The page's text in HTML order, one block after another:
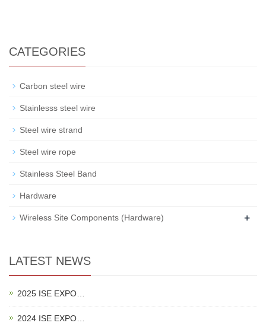
CATEGORIES
Carbon steel wire
Stainlesss steel wire
Steel wire strand
Steel wire rope
Stainless Steel Band
Hardware
Wireless Site Components (Hardware) +
LATEST NEWS
2025 ISE EXPO…
2024 ISE EXPO…